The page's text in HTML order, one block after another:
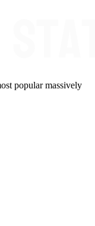
popular massively